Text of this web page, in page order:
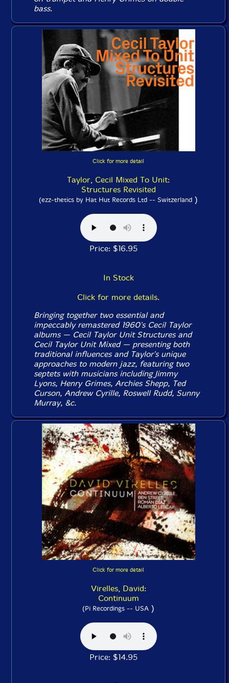
bass.
Click for more detail
Taylor, Cecil Mixed To Unit:
Structures Revisited
(ezz-thetics by Hat Hut Records Ltd -- Switzerland )
Price: $16.95
In Stock
Click for more details.
Bringing together two essential and
impeccably remastered 1960's Cecil Taylor
albums — Cecil Taylor Unit Structuresand
Cecil Taylor Unit Mixed— presenting both
traditional influences and Taylor's unique
approaches to modern jazz, featuring two
septets with musicians including Jimmy
Lyons, Henry Grimes, Archies Shepp, Ted
Curson, Andrew Cyrille, Roswell Rudd, Sunny
Murray, &c.
Click for more detail
Virelles, David:
Continuum
(Pi Recordings -- USA )
Price: $14.95